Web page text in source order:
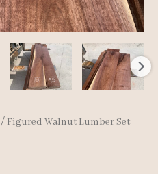
/ Figured Walnut Lumber Set